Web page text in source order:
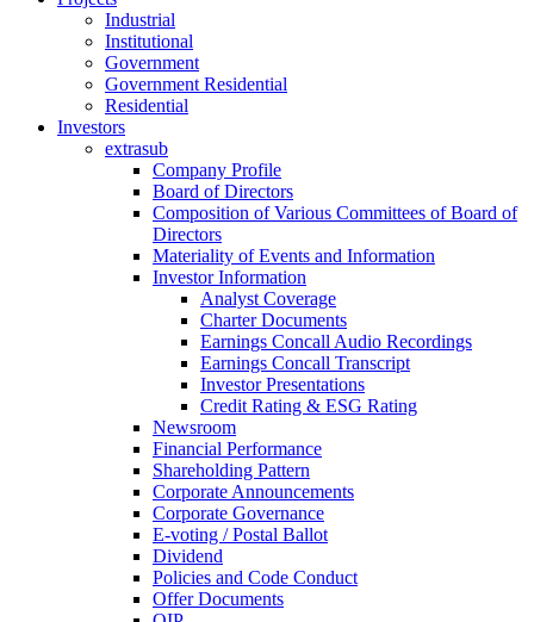
Industrial
Institutional
Government
Government Residential
Residential
Investors
extrasub
Company Profile
Board of Directors
Composition of Various Committees of Board of
Directors
Materiality of Events and Information
Investor Information
Analyst Coverage
Charter Documents
Earnings Concall Audio Recordings
Earnings Concall Transcript
Investor Presentations
Credit Rating & ESG Rating
Newsroom
Financial Performance
Shareholding Pattern
Corporate Announcements
Corporate Governance
E-voting / Postal Ballot
Dividend
Policies and Code Conduct
Offer Documents